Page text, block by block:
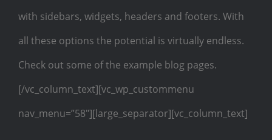
with sidebars, widgets, headers and footers. With
all these options the potential is virtually endless.
Check out some of the example blog pages.
[/vc_column_text][vc_wp_custommenu
nav_menu=”58″][large_separator][vc_column_text]